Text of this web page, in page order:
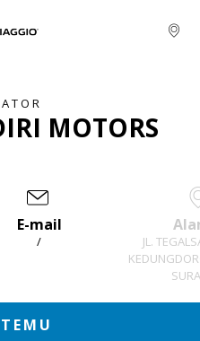
konten utama
MOTORS
E-mail
/
JL.